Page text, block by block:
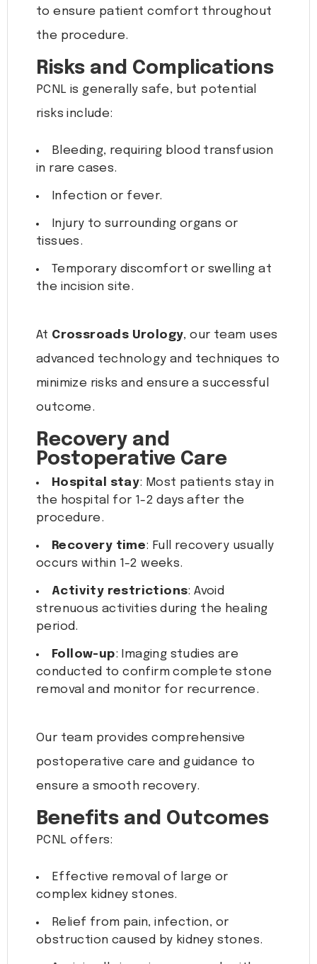
to ensure patient comfort throughout
the procedure.
Risks and Complications
PCNL is generally safe, but potential
risks include:
Bleeding, requiring blood transfusion
in rare cases.
Infection or fever.
Injury to surrounding organs or
tissues.
Temporary discomfort or swelling at
the incision site.
At Crossroads Urology, our team uses
advanced technology and techniques to
minimize risks and ensure a successful
outcome.
Recovery and
Postoperative Care
Hospital stay: Most patients stay in
the hospital for 1-2 days after the
procedure.
Recovery time: Full recovery usually
occurs within 1-2 weeks.
Activity restrictions: Avoid
strenuous activities during the healing
period.
Follow-up: Imaging studies are
conducted to confirm complete stone
removal and monitor for recurrence.
Our team provides comprehensive
postoperative care and guidance to
ensure a smooth recovery.
Benefits and Outcomes
PCNL offers:
Effective removal of large or
complex kidney stones.
Relief from pain, infection, or
obstruction caused by kidney stones.